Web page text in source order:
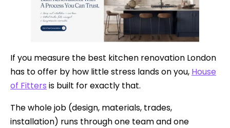
If you measure the best kitchen renovation London
has to offer by how little stress lands on you, House
of Fitters is built for exactly that.
The whole job (design, materials, trades,
installation) runs through one team and one